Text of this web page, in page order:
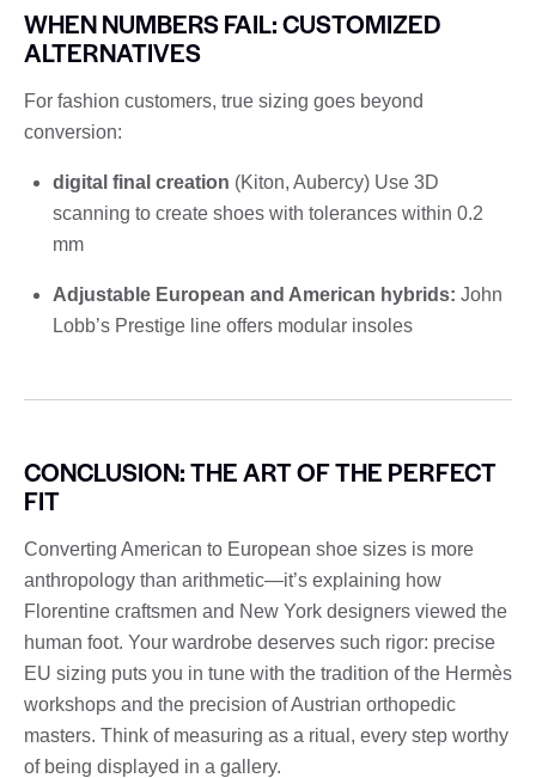
WHEN NUMBERS FAIL: CUSTOMIZED
ALTERNATIVES
For fashion customers, true sizing goes beyond
conversion:
digital final creation (Kiton, Aubercy) Use 3D
scanning to create shoes with tolerances within 0.2
mm
Adjustable European and American hybrids: John
Lobb’s Prestige line offers modular insoles
CONCLUSION: THE ART OF THE PERFECT
FIT
Converting American to European shoe sizes is more
anthropology than arithmetic—it’s explaining how
Florentine craftsmen and New York designers viewed the
human foot. Your wardrobe deserves such rigor: precise
EU sizing puts you in tune with the tradition of the Hermès
workshops and the precision of Austrian orthopedic
masters. Think of measuring as a ritual, every step worthy
of being displayed in a gallery.